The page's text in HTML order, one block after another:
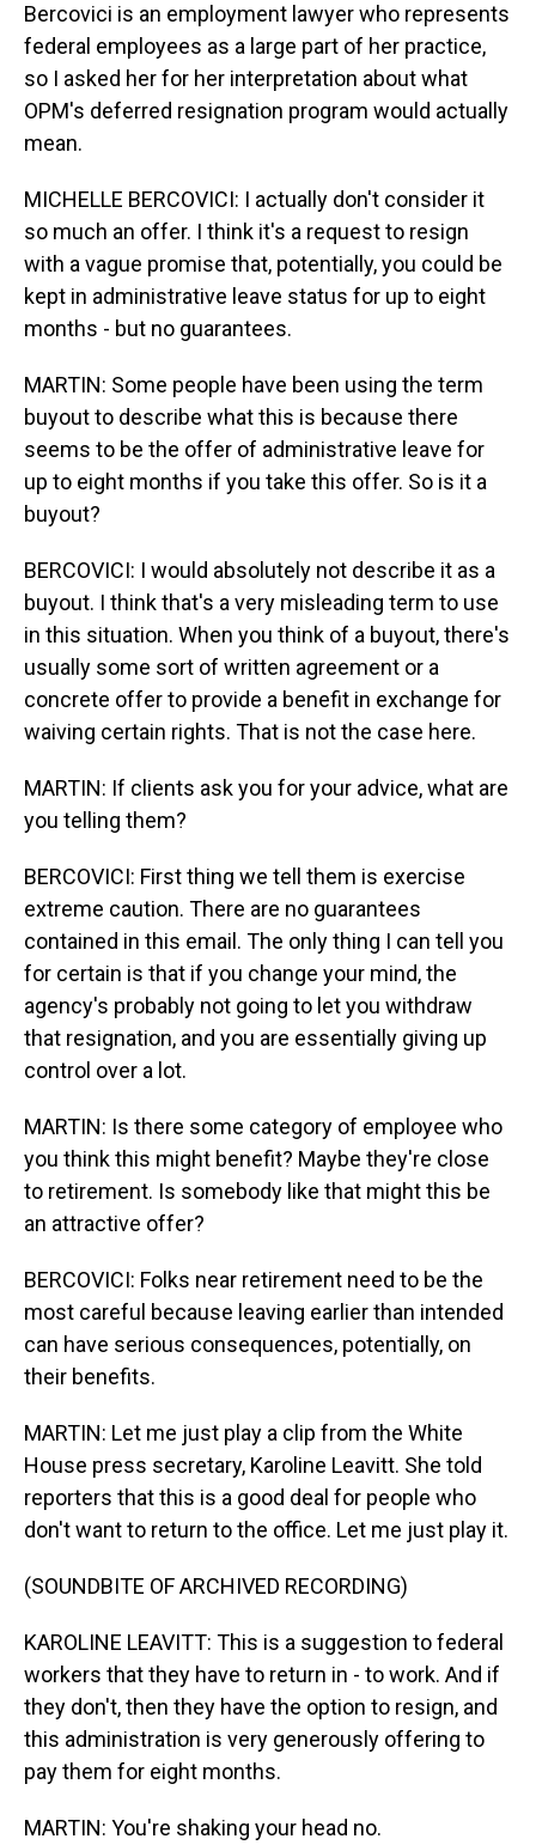
Bercovici is an employment lawyer who represents
federal employees as a large part of her practice,
so I asked her for her interpretation about what
OPM's deferred resignation program would actually
mean.
MICHELLE BERCOVICI: I actually don't consider it
so much an offer. I think it's a request to resign
with a vague promise that, potentially, you could be
kept in administrative leave status for up to eight
months - but no guarantees.
MARTIN: Some people have been using the term
buyout to describe what this is because there
seems to be the offer of administrative leave for
up to eight months if you take this offer. So is it a
buyout?
BERCOVICI: I would absolutely not describe it as a
buyout. I think that's a very misleading term to use
in this situation. When you think of a buyout, there's
usually some sort of written agreement or a
concrete offer to provide a benefit in exchange for
waiving certain rights. That is not the case here.
MARTIN: If clients ask you for your advice, what are
you telling them?
BERCOVICI: First thing we tell them is exercise
extreme caution. There are no guarantees
contained in this email. The only thing I can tell you
for certain is that if you change your mind, the
agency's probably not going to let you withdraw
that resignation, and you are essentially giving up
control over a lot.
MARTIN: Is there some category of employee who
you think this might benefit? Maybe they're close
to retirement. Is somebody like that might this be
an attractive offer?
BERCOVICI: Folks near retirement need to be the
most careful because leaving earlier than intended
can have serious consequences, potentially, on
their benefits.
MARTIN: Let me just play a clip from the White
House press secretary, Karoline Leavitt. She told
reporters that this is a good deal for people who
don't want to return to the office. Let me just play it.
(SOUNDBITE OF ARCHIVED RECORDING)
KAROLINE LEAVITT: This is a suggestion to federal
workers that they have to return in - to work. And if
they don't, then they have the option to resign, and
this administration is very generously offering to
pay them for eight months.
MARTIN: You're shaking your head no.